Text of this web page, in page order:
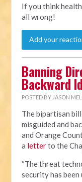
If you think
all wrong!
Add your
Banning
Backward
POSTED BY JASON
The bipartisan
misguided and
and Orange
a letterto the
“The threat
security has